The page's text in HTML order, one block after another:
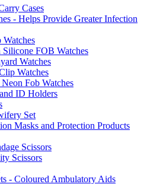
Cases
- Helps Provide Greater Infection
Watches
Silicone FOB Watches
Watches
Watches
Fob Watches
ID Holders
Set
Masks and Protection Products
Scissors
Scissors
- Coloured Ambulatory Aids